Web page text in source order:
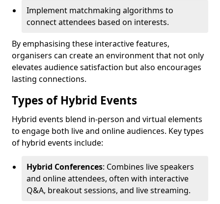
Implement matchmaking algorithms to
connect attendees based on interests.
By emphasising these interactive features,
organisers can create an environment that not only
elevates audience satisfaction but also encourages
lasting connections.
Types of Hybrid Events
Hybrid events blend in-person and virtual elements
to engage both live and online audiences. Key types
of hybrid events include:
Hybrid Conferences: Combines live speakers
and online attendees, often with interactive
Q&A, breakout sessions, and live streaming.